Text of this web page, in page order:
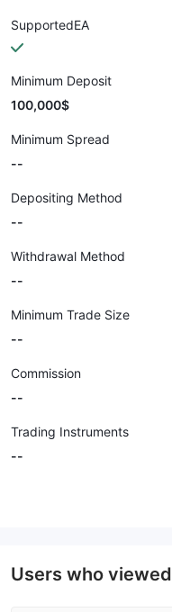
SupportedEA
Minimum Deposit
100,000$
Minimum Spread
--
Depositing Method
--
Withdrawal Method
--
Minimum Trade Size
--
Commission
--
Trading Instruments
--
Users who viewed